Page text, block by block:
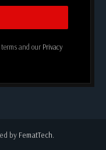
and our Privacy
by FematTech.